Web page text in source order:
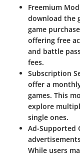
Freemium
download the
game
offering free
and battle
fees.
Subscription
offer a
games. This
explore
single ones.
Ad-Supported
While users